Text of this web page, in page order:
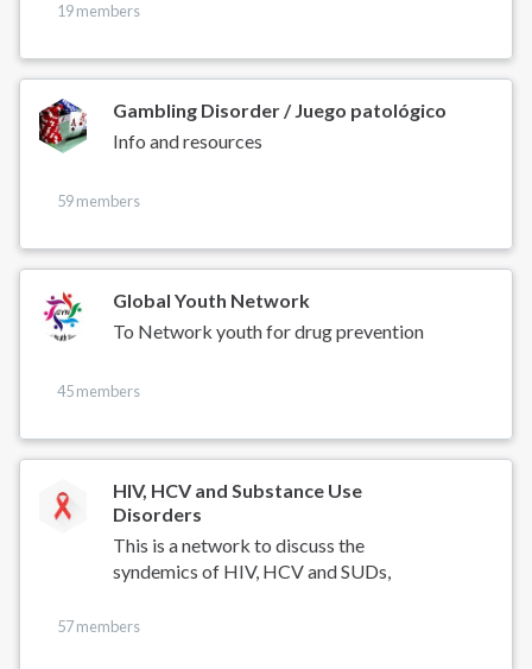
19 members
Gambling Disorder / Juego patológico
Info and resources
59 members
Global Youth Network
To Network youth for drug prevention
45 members
HIV, HCV and Substance Use
Disorders
This is a network to discuss the
syndemics of HIV, HCV and SUDs,
57 members